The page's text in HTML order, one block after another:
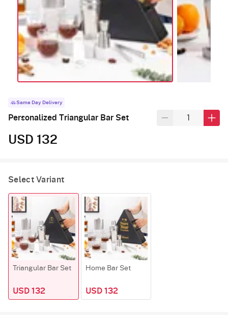
Same Day Delivery
Personalized Triangular Bar Set
USD 132
Select Variant
Triangular Bar Set
USD 132
Home Bar Set
USD 132